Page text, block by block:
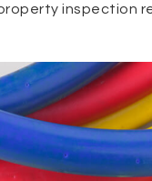
inspection